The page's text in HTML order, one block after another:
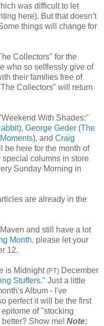
was difficult to let
here). But that doesn’t
things will change for
Collectors" for the
who so selflessly give of
their families free of
Collectors" will return
With Shades;"
), George Geder (The
), and Craig
be here for the month of
special columns in store
Sunday Morning in
are already in the
and still have a lot
Month, please let your
12.
is Midnight (PT) December
Stuffers." Just a little
Album - I've
perfect it will be the first
of "stocking
Show me! Note: